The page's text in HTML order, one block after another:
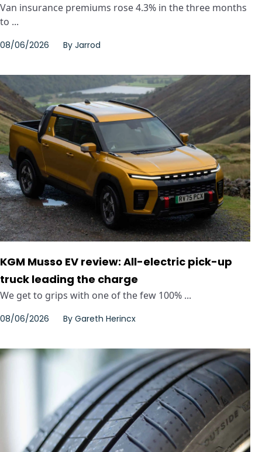
Van insurance premiums rose 4.3% in the three months
to ...
08/06/2026 By Jarrod
KGM Musso EV review: All-electric pick-up
truck leading the charge
We get to grips with one of the few 100% ...
08/06/2026 By Gareth Herincx